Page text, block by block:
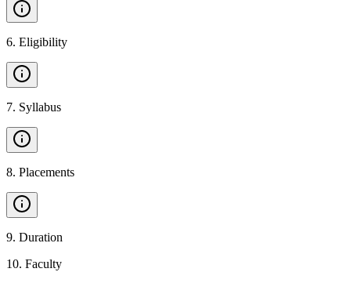
6. Eligibility
7. Syllabus
8. Placements
9. Duration
10. Faculty